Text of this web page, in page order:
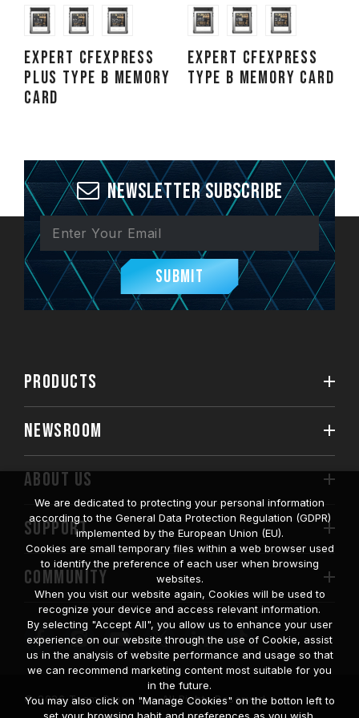
EXPERT CFexpress
Plus Type B Memory
Card
EXPERT CFexpress
Type B Memory Card
Newsletter Subscribe
Submit
PRODUCTS
NEWSROOM
ABOUT US
SUPPORT
COMMUNITY
© 2026 Team Group Inc. All Rights Reserved.
We are dedicated to protecting your personal information
according to the General Data Protection Regulation (GDPR)
implemented by the European Union (EU).
Cookies are small temporary files within a web browser used
to identify the preference of each user when browsing
websites.
When you visit our website again, Cookies will be used to
recognize your device and access relevant information.
By selecting "Accept All", you allow us to enhance your user
experience on our website through the use of Cookie, assist
us in the analysis of website performance and usage so that
we can recommend marketing content most suitable for you
in the future.
You may also click on "Manage Cookies" on the botton left to